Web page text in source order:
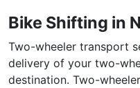
Bike Shifting in
Two-wheeler transport
delivery of your two-
destination. Two-